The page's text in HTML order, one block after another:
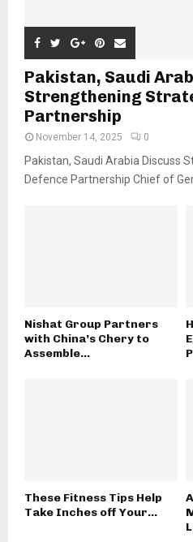
Pakistan, Saudi
Strengthening
Partnership
November 14, 2025 0
Pakistan, Saudi Arabia Discuss
Defence Partnership Chief of
Nishat Group Partners
with China’s Chery to
Assemble...
These Fitness Tips Help
Take Inches off Your...